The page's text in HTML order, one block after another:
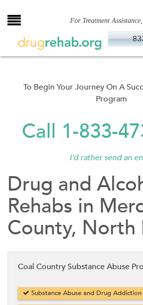
to
For Treatment
To Begin Your Journey On A
Program
Call 1-833-
I'd rather send an
Drug and
Rehabs in
County, North
Coal Country Substance Abuse
Substance Abuse and Drug